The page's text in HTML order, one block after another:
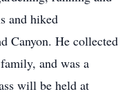
and hiked
Canyon. He collected
and was a
will be held at